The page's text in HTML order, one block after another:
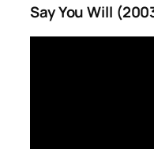
Say You Will